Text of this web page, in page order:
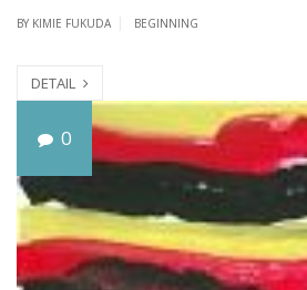
BY KIMIE FUKUDA BEGINNING
DETAIL
0